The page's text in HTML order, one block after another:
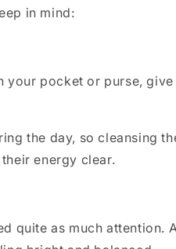
in mind:
your pocket or purse,
the day, so cleansing
energy clear.
quite as much attention.